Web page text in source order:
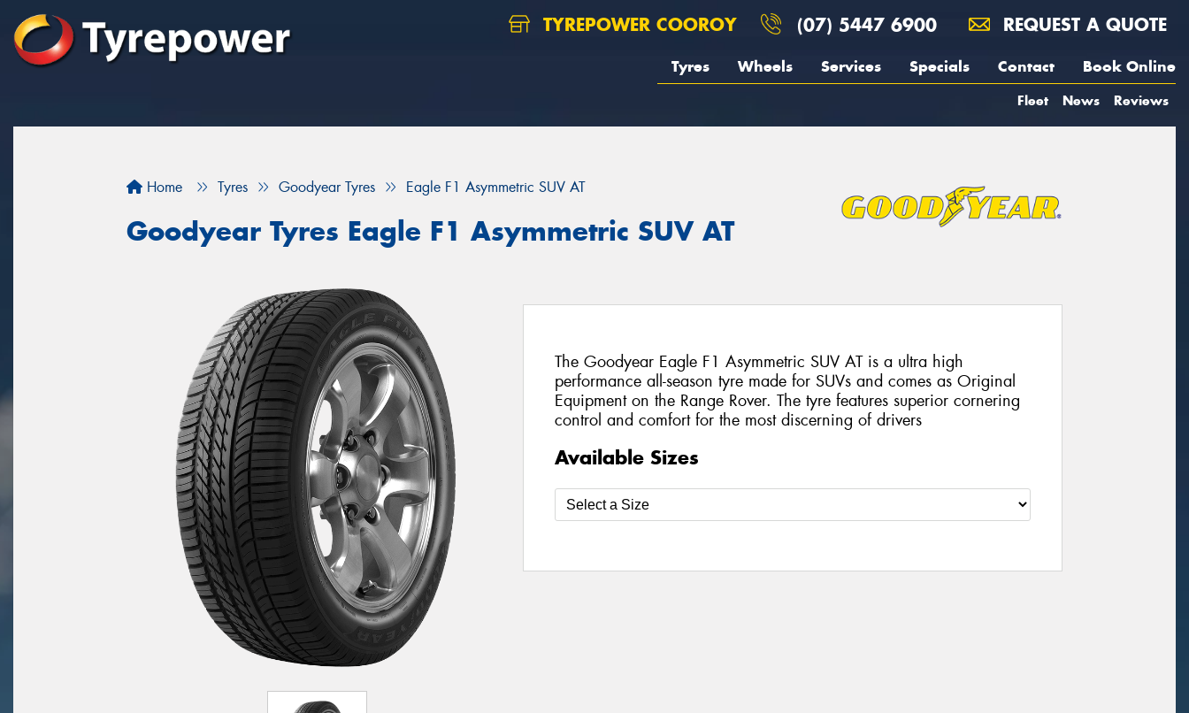
TYREPOWER COOROY (07) 5447 6900 REQUEST A QUOTE
Tyres Wheels Services Specials Contact Book Online
Fleet News Reviews
Home Tyres Goodyear Tyres Eagle F1 Asymmetric SUV AT
Goodyear Tyres Eagle F1 Asymmetric SUV AT
The Goodyear Eagle F1 Asymmetric SUV AT is a ultra high
performance all-season tyre made for SUVs and comes as Original
Equipment on the Range Rover. The tyre features superior cornering
control and comfort for the most discerning of drivers
Available Sizes